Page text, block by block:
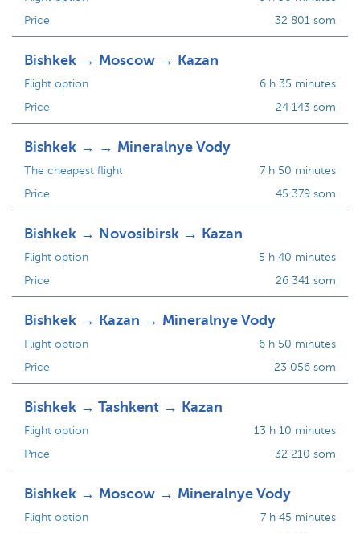
Price
32 801 som
Bishkek → Moscow → Kazan
Flight option
Price
6 h 35 minutes
24 143 som
Bishkek → → Mineralnye Vody
The cheapest flight
Price
7 h 50 minutes
45 379 som
Bishkek → Novosibirsk → Kazan
Flight option
Price
5 h 40 minutes
26 341 som
Bishkek → Kazan → Mineralnye Vody
Flight option
Price
6 h 50 minutes
23 056 som
Bishkek → Tashkent → Kazan
Flight option
Price
13 h 10 minutes
32 210 som
Bishkek → Moscow → Mineralnye Vody
Flight option
7 h 45 minutes